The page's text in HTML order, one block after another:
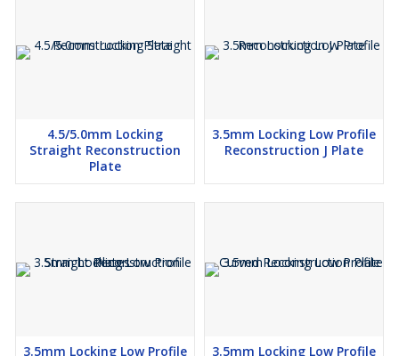
4.5/5.0mm Locking
Straight Reconstruction
Plate
3.5mm Locking Low Profile
Reconstruction J Plate
3.5mm Locking Low Profile 3.5mm Locking Low Profile